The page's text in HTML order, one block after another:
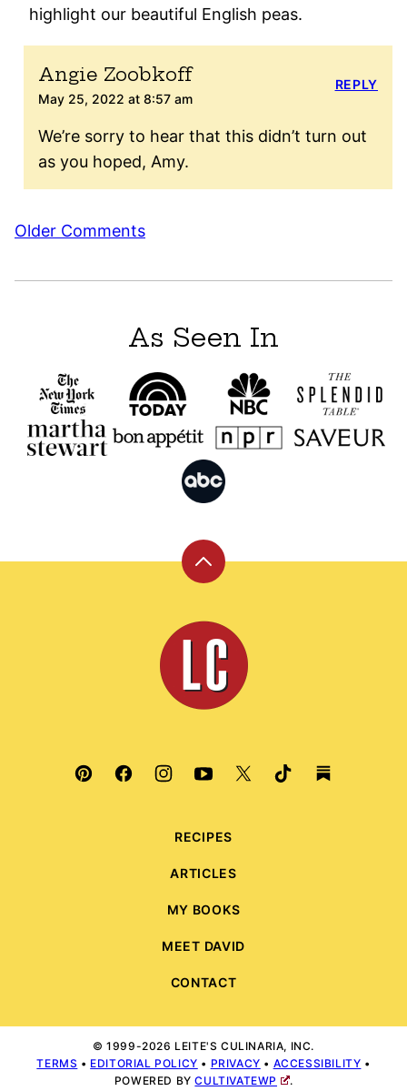
highlight our beautiful English peas.
Angie Zoobkoff
May 25, 2022 at 8:57 am
We’re sorry to hear that this didn’t turn out
as you hoped, Amy.
REPLY
Comment
Older Comments
As Seen In
Back
top
Leite's
Culinaria
RECIPES
ARTICLES
MY BOOKS
MEET DAVID
CONTACT
© 1999-2026 LEITE'S CULINARIA, INC.
TERMS • EDITORIAL POLICY • PRIVACY • ACCESSIBILITY •
POWERED BYCULTIVATEWP .